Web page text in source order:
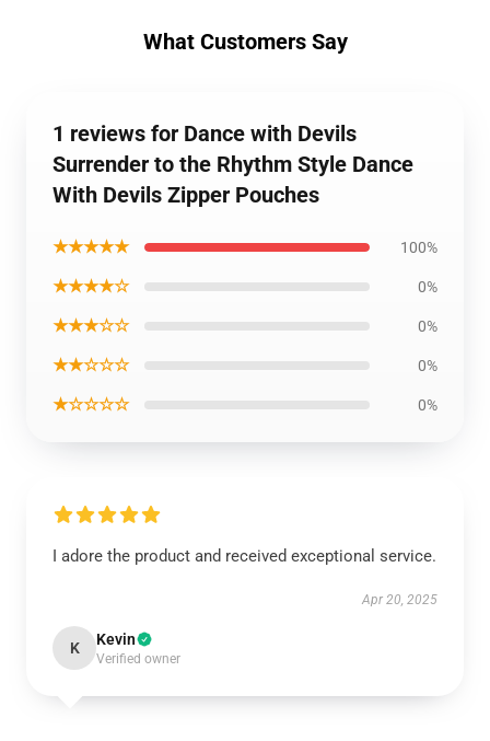
What Customers Say
1 reviews for Dance with Devils
Surrender to the Rhythm Style Dance
With Devils Zipper Pouches
★★★★★ 100%
★★★★☆ 0%
★★★☆☆ 0%
★★☆☆☆ 0%
★☆☆☆☆ 0%
I adore the product and received exceptional service.
Apr 20, 2025
K Kevin
Verified owner